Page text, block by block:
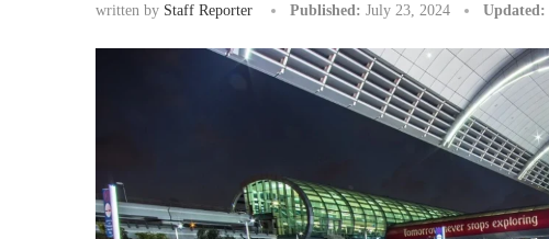
written by Staff Reporter Published: July 23, 2024 Updated: